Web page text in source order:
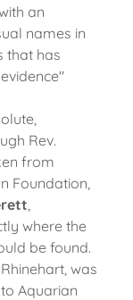
an
names in
that has
Rev.
from
Foundation,
where the
be found.
was
Aquarian